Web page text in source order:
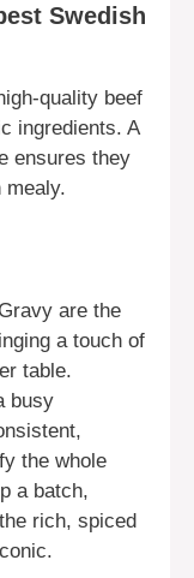
Swedish
quality beef
ingredients. A
ensures they
mealy.
are the
a touch of
table.
busy
the whole
a batch,
rich, spiced